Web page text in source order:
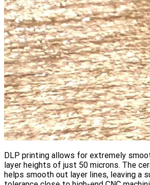
DLP printing allows for extremely
layer heights of just 50 microns. The
helps smooth out layer lines, leaving a